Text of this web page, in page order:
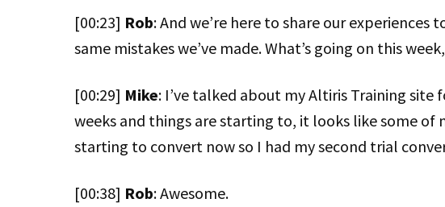
[00:23] Rob: And we’re here to share our experiences
same mistakes we’ve made. What’s going on this
[00:29] Mike: I’ve talked about my Altiris Training
weeks and things are starting to, it looks like some of
starting to convert now so I had my second trial
[00:38] Rob: Awesome.